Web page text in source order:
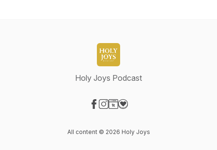
Holy Joys Podcast
All content © 2026 Holy Joys